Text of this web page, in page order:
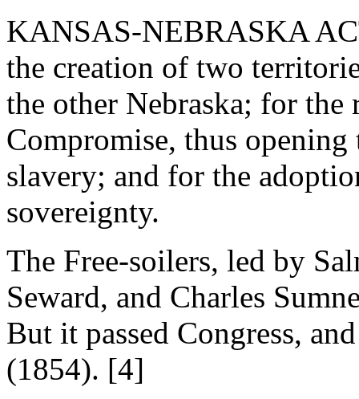
KANSAS-NEBRASKA
the creation of two
the other Nebraska; for
Compromise, thus
slavery; and for the
sovereignty.
The Free-soilers, led by
Seward, and Charles
But it passed Congress,
(1854). [4]